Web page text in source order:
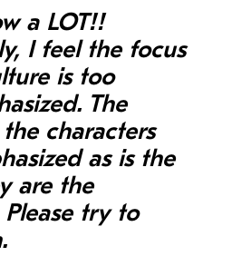
a LOT!!
I feel the focus
is too
The
characters
as is the
are the
Please try to